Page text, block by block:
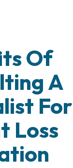
Of
A
For
Loss